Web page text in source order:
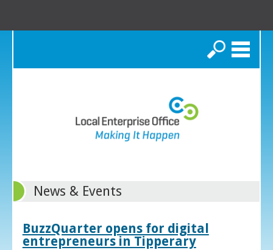
Search
News & Events
BuzzQuarter opens for digital
entrepreneurs in Tipperary